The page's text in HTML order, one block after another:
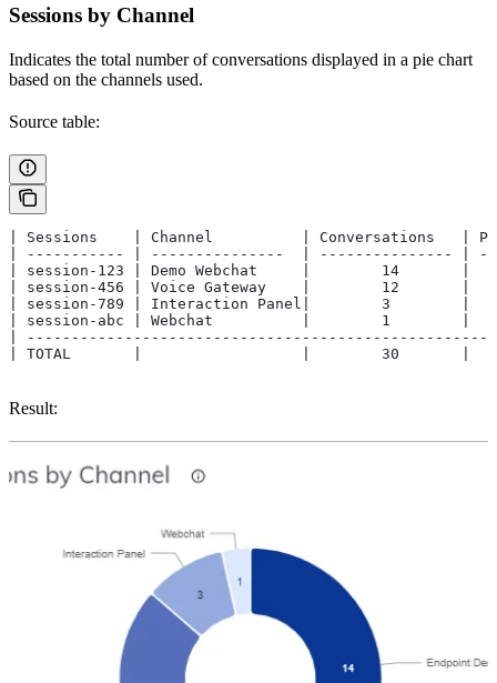
Sessions by Channel
Indicates the total number of conversations displayed in a pie chart
based on the channels used.
Source table:
| Sessions    | Channel          | Conversations   |
| ----------- | ---------------  | --------------- |
| session-123 | Demo Webchat     |        14       |
| session-456 | Voice Gateway    |        12
| session-789 | Interaction Panel|        3
| session-abc | Webchat          |        1        |
|
| TOTAL       |                  |        30       |
Result: